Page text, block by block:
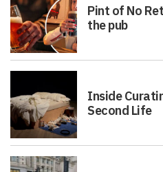
Pint of No
the pub
Inside
Second Life